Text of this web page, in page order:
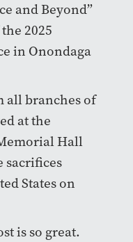
and Beyond”
2025
in Onondaga
all branches of
at the
Hall
sacrifices
States on
is so great.